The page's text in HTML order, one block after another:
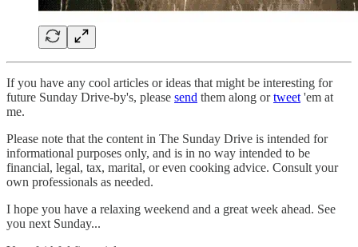
If you have any cool articles or ideas that might be interesting for
future Sunday Drive-by's, please send them along ortweet 'em at
me.
Please note that the content in The Sunday Drive is intended for
informational purposes only, and is in no way intended to be
financial, legal, tax, marital, or even cooking advice. Consult your
own professionals as needed.
‌I hope you have a relaxing weekend and a great week ahead. See
you next Sunday...